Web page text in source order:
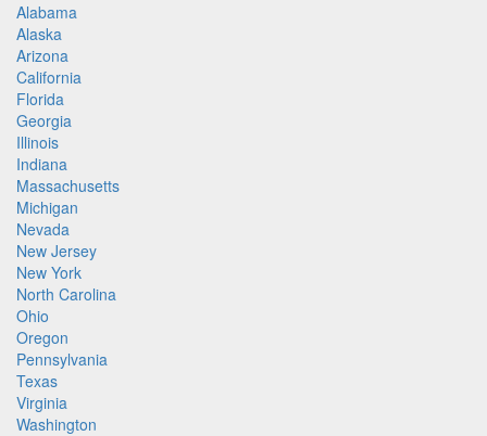
Alabama
Alaska
Arizona
California
Florida
Georgia
Illinois
Indiana
Massachusetts
Michigan
Nevada
New Jersey
New York
North Carolina
Ohio
Oregon
Pennsylvania
Texas
Virginia
Washington